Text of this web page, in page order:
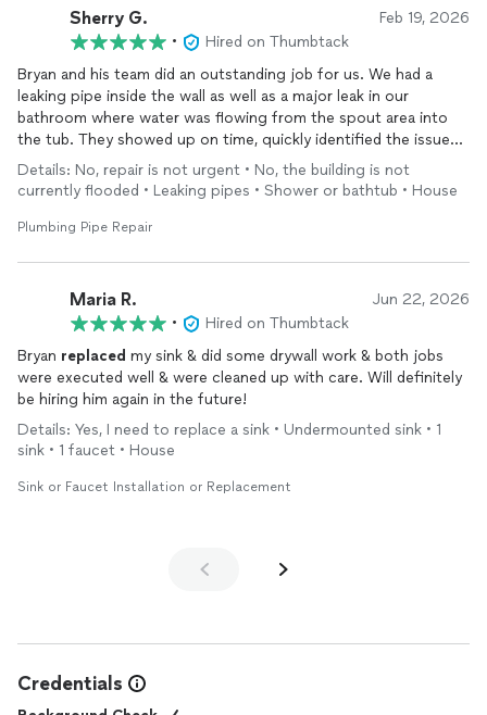
Sherry G. Feb 19, 2026
•
Hired on Thumbtack
Bryan and his team did an outstanding job for us. We had a
leaking pipe inside the wall as well as a major leak in our
bathroom where water was flowing from the spout area into
the tub. They showed up on time, quickly identified the issues,
and handled everything with professionalism and care.
Not only did they complete the repairs efficiently, but they also
matched the paint on our wall perfectly and it’s been 10 years
We also ended up needing to replace
the shower hardware,
and the quote was very reasonable. No surprises, just honest,
quality work.
I highly recommend Bryan and will absolutely be reaching out
again for our next project
Details: No, repair is not urgent • No, the building is not
currently flooded • Leaking pipes • Shower or bathtub • House
Plumbing Pipe Repair
Maria R. Jun 22, 2026
•
Hired on Thumbtack
Bryan replaced my sink & did some drywall work & both jobs
were executed well & were cleaned up with care. Will definitely
be hiring him again in the future!
Details: Yes, I need to replace a sink • Undermounted sink • 1
sink • 1 faucet • House
Sink or Faucet Installation or Replacement
Credentials